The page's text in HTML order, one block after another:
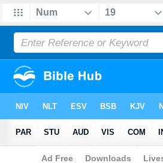
Bible>YLT> Numbers 19